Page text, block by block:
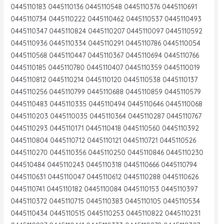
0445110183 0445110136 0445110548 0445110376 0445110691
0445110734 0445110222 0445110462 0445110537 0445110493
0445110347 0445110824 0445110207 0445110097 0445110592
0445110936 0445110334 0445110291 0445110786 0445110054
0445110568 0445110447 0445110367 0445110694 0445110766
0445110185 0445110780 0445110407 0445110359 0445110019
0445110812 0445110214 0445110120 0445110538 0445110137
0445110256 0445110799 0445110688 0445110859 0445110579
0445110483 0445110335 0445110494 0445110646 0445110068
0445110203 0445110035 0445110364 0445110287 0445110767
0445110293 0445110171 0445110418 0445110560 0445110392
0445110804 0445110712 0445110121 0445110721 0445110526
0445110270 0445110356 0445110250 0445110846 0445110230
044510484 0445110243 0445110318 0445110666 0445110794
0445110631 0445110047 0445110612 0445110288 0445110626
0445110741 0445110182 0445110084 0445110153 0445110397
0445110372 0445110715 0445110383 0445110105 0445110534
0445110434 0445110515 0445110253 0445110822 0445110231